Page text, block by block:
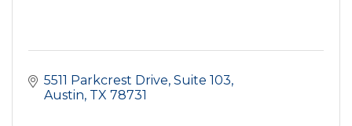
5511 Parkcrest Drive Suite 103
Austin TX 78731